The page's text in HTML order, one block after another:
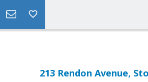
213 Rendon Avenue,